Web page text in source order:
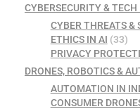
CYBERSECURITY & TECH
CYBER THREATS &
ETHICS IN AI (33)
PRIVACY
DRONES, ROBOTICS &
AUTOMATION IN
CONSUMER